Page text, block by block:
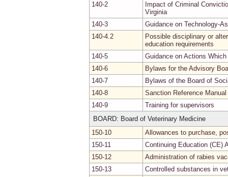
140-2
Impact of Criminal
Virginia
140-3
Guidance on Technology-
140-4.2
Possible disciplinary or
education requirements
140-5
Guidance on Actions
140-6
Bylaws for the Advisory
140-7
Bylaws of the Board of
140-8
Sanction Reference Manual
140-9
Training for supervisors
BOARD: Board of Veterinary Medicine
150-10
Allowances to purchase,
150-11
Continuing Education (CE)
150-12
Administration of rabies
150-13
Controlled substances in